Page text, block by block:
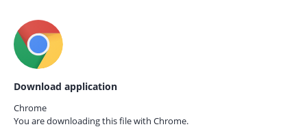
Download application
Chrome
You are downloading this file with Chrome.